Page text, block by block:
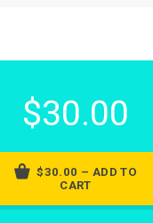
$30.00
$30.00 – ADD TO
CART